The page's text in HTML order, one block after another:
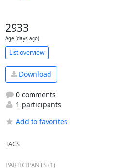
2933
Age (days ago)
List overview
Download
0 comments
1 participants
Add to favorites
TAGS
PARTICIPANTS (1)